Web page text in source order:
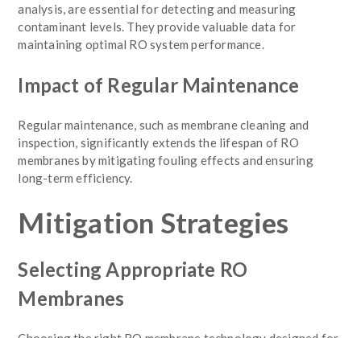
analysis, are essential for detecting and measuring
contaminant levels. They provide valuable data for
maintaining optimal RO system performance.
Impact of Regular Maintenance
Regular maintenance, such as membrane cleaning and
inspection, significantly extends the lifespan of RO
membranes by mitigating fouling effects and ensuring
long-term efficiency.
Mitigation Strategies
Selecting Appropriate RO
Membranes